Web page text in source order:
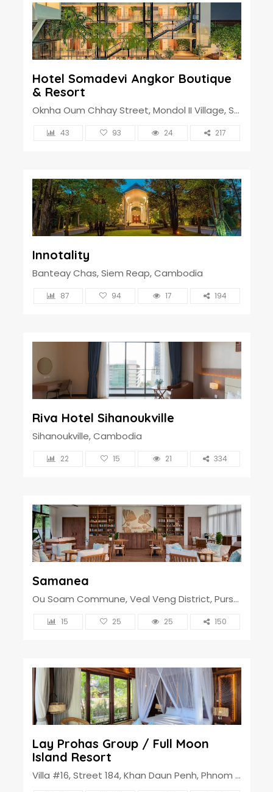
Hotel Somadevi Angkor Boutique
& Resort
Oknha Oum Chhay Street, Mondol II Village, Sangkat Svay Dangkum, Siem Reap Town, Cambodia
43 93 24 217
Innotality
Banteay Chas, Siem Reap, Cambodia
87 94 17 194
Riva Hotel Sihanoukville
Sihanoukville, Cambodia
22 15 21 334
Samanea
Ou Soam Commune, Veal Veng District, Pursat Province, Cambodia
15 25 25 150
Lay Prohas Group / Full Moon
Island Resort
Villa #16, Street 184, Khan Daun Penh, Phnom Penh, Cambodia